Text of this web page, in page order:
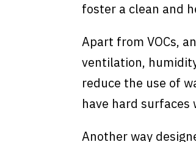
foster a clean and
Apart from VOCs,
ventilation,
reduce the use of
have hard
Another way